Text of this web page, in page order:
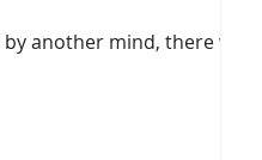
another mind, there would